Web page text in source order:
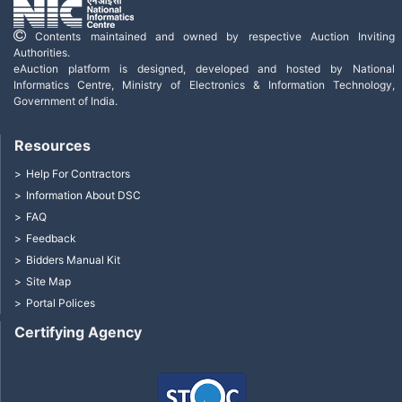
Contents maintained and owned by respective Auction Inviting
Authorities.
eAuction platform is designed, developed and hosted by National
Informatics Centre, Ministry of Electronics & Information Technology,
Government of India.
Certifying Agency
Resources
Help For Contractors
Information About DSC
FAQ
Feedback
Bidders Manual Kit
Site Map
Portal Polices